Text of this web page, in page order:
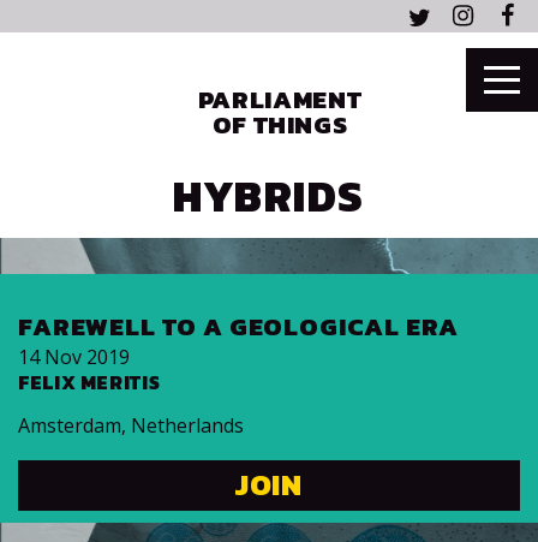
PARLIAMENT
OF THINGS
HYBRIDS
FAREWELL TO A GEOLOGICAL ERA
14 Nov 2019
FELIX MERITIS
Amsterdam, Netherlands
JOIN